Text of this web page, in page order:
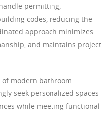
permitting,
codes, reducing the
approach minimizes
and maintains project
modern bathroom
seek personalized spaces
while meeting functional